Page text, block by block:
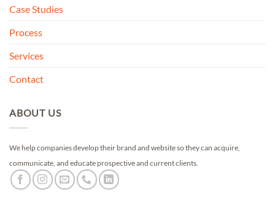
Case Studies
Process
Services
Contact
ABOUT US
We help companies develop their brand and website so they can acquire,
communicate, and educate prospective and current clients.